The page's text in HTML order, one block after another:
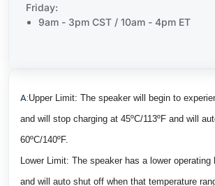
Friday:
9am - 3pm CST / 10am - 4pm ET
A:Upper Limit: The speaker will begin to
and will stop charging at 45ºC/113ºF and will
60ºC/140ºF.
Lower Limit: The speaker has a lower operating
and will auto shut off when that temperature